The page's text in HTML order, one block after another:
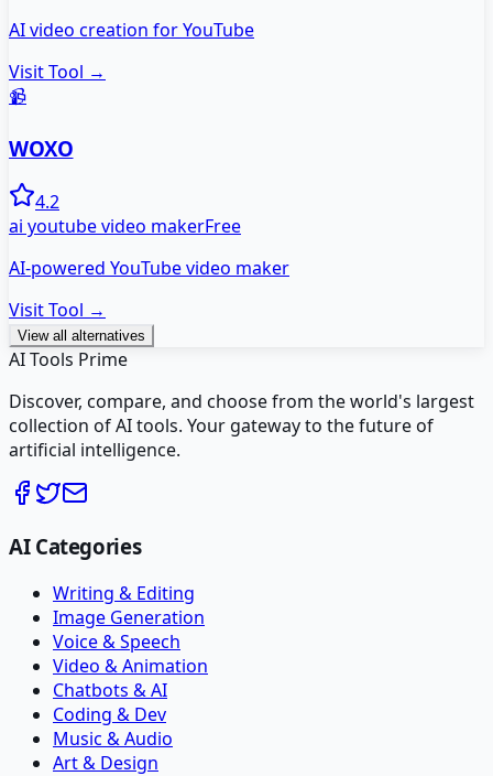
AI video creation for YouTube
Visit Tool →
📹
WOXO
4.2
ai youtube video makerFree
AI-powered YouTube video maker
Visit Tool →
View all alternatives
AI Tools Prime
Discover, compare, and choose from the world's largest
collection of AI tools. Your gateway to the future of
artificial intelligence.
AI Categories
Writing & Editing
Image Generation
Voice & Speech
Video & Animation
Chatbots & AI
Coding & Dev
Music & Audio
Art & Design